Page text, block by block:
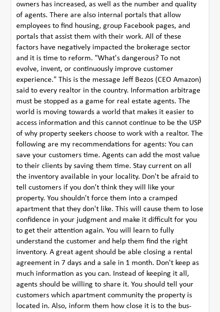
owners has increased, as well as the number and quality
of agents. There are also internal portals that allow
employees to find housing, group Facebook pages, and
portals that assist them with their work. All of these
factors have negatively impacted the brokerage sector
and it is time to reform. "What's dangerous? To not
evolve, invent, or continuously improve customer
experience." This is the message Jeff Bezos (CEO Amazon)
said to every realtor in the country. Information arbitrage
must be stopped as a game for real estate agents. The
world is moving towards a world that makes it easier to
access information and this cannot continue to be the USP
of why property seekers choose to work with a realtor. The
following are my recommendations for agents: You can
save your customers time. Agents can add the most value
to their clients by saving them time. Stay current on all
the inventory available in your locality. Don't be afraid to
tell customers if you don't think they will like your
property. You shouldn't force them into a cramped
apartment that they don't like. This will cause them to lose
confidence in your judgment and make it difficult for you
to get their attention again. You will learn to fully
understand the customer and help them find the right
inventory. A great agent should be able closing a rental
agreement in 7 days and a sale in 1 month. Don't keep as
much information as you can. Instead of keeping it all,
agents should be willing to share it. You should tell your
customers which apartment community the property is
located in. Also, inform them how close it is to the bus-